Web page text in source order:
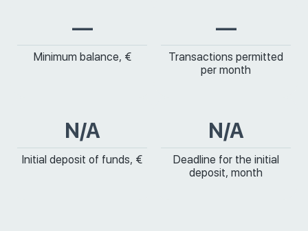
—
Minimum balance, €
—
Transactions permitted
per month
N/A
Initial deposit of funds, €
N/A
Deadline for the initial
deposit, month